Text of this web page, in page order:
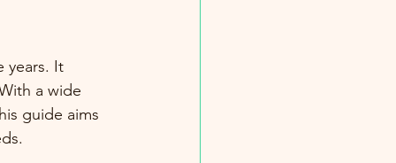
years. It
a wide
guide aims